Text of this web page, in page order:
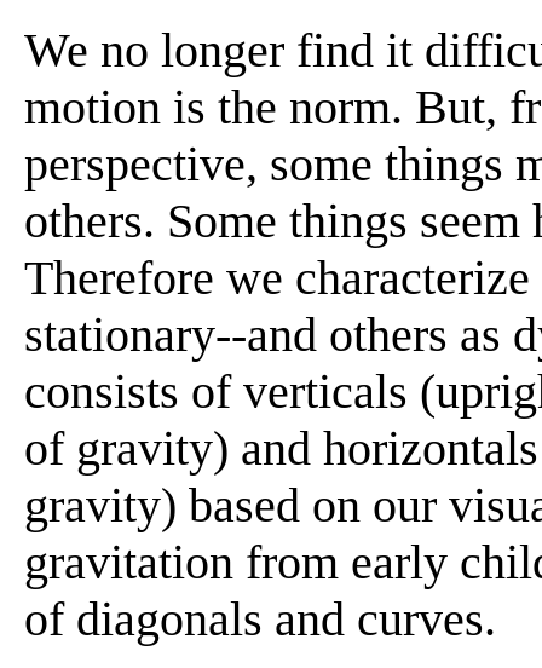
We no longer find it
motion is the norm. But,
perspective, some things
others. Some things
Therefore we
stationary--and others as
consists of verticals
of gravity) and
gravity) based on our
gravitation from early
of diagonals and curves.